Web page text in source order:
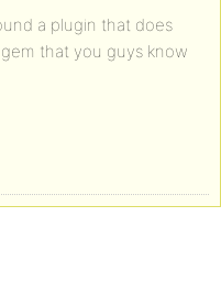
a plugin that does
that you guys know